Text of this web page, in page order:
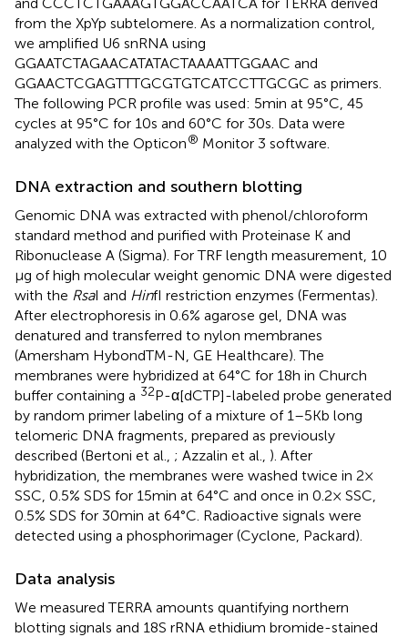
from the XpYp subtelomere. As a normalization control,
we amplified U6 snRNA using
GGAATCTAGAACATATACTAAAATTGGAAC and
GGAACTCGAGTTTGCGTGTCATCCTTGCGC as primers.
The following PCR profile was used: 5 min at 95°C, 45
cycles at 95°C for 10 s and 60°C for 30 s. Data were
analyzed with the Opticon® Monitor 3 software.
DNA extraction and southern blotting
Genomic DNA was extracted with phenol/chloroform
standard method and purified with Proteinase K and
Ribonuclease A (Sigma). For TRF length measurement, 10
μg of high molecular weight genomic DNA were digested
with the RsaI and HinfI restriction enzymes (Fermentas).
After electrophoresis in 0.6% agarose gel, DNA was
denatured and transferred to nylon membranes
(Amersham HybondTM-N, GE Healthcare). The
membranes were hybridized at 64°C for 18 h in Church
buffer containing a 32P-α[dCTP]-labeled probe generated
by random primer labeling of a mixture of 1–5 Kb long
telomeric DNA fragments, prepared as previously
described (Bertoni et al., ; Azzalin et al., ). After
hybridization, the membranes were washed twice in 2×
SSC, 0.5% SDS for 15 min at 64°C and once in 0.2× SSC,
0.5% SDS for 30 min at 64°C. Radioactive signals were
detected using a phosphorimager (Cyclone, Packard).
Data analysis
We measured TERRA amounts quantifying northern
blotting signals and 18S rRNA ethidium bromide-stained